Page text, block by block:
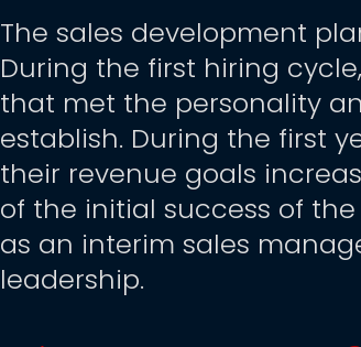
The sales development
During the first hiring
that met the personality
establish. During the first
their revenue goals
of the initial success of
as an interim sales
leadership.